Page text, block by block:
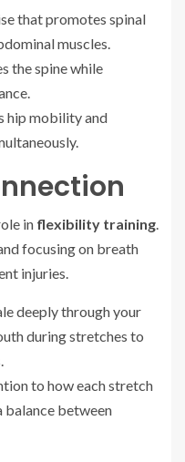
that promotes spinal
muscles.
the spine while
hip mobility and
in flexibility training.
focusing on breath
injuries.
deeply through your
during stretches to
to how each stretch
balance between